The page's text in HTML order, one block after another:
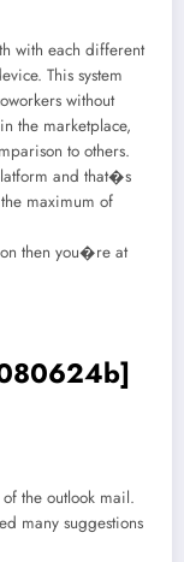
with each different
This system
without
the marketplace,
to others.
and that�s
maximum of
then you�re at
the outlook mail.
many suggestions